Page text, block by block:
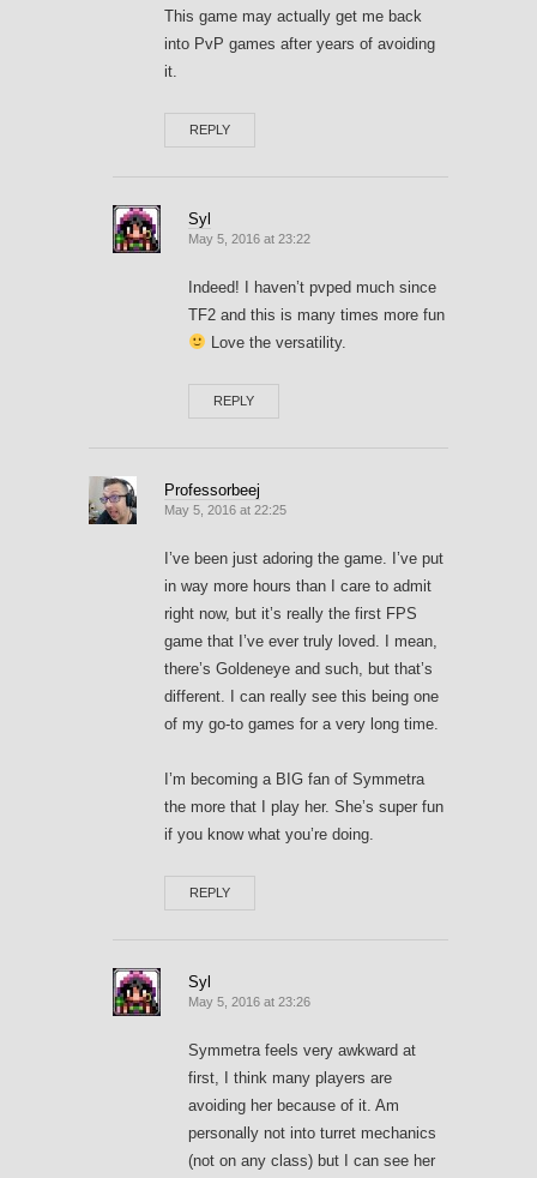
This game may actually get me back
into PvP games after years of avoiding
it.
REPLY
Syl
May 5, 2016 at 23:22
Indeed! I haven’t pvped much since
TF2 and this is many times more fun
Love the versatility.
REPLY
Professorbeej
May 5, 2016 at 22:25
I’ve been just adoring the game. I’ve put
in way more hours than I care to admit
right now, but it’s really the first FPS
game that I’ve ever truly loved. I mean,
there’s Goldeneye and such, but that’s
different. I can really see this being one
of my go-to games for a very long time.
I’m becoming a BIG fan of Symmetra
the more that I play her. She’s super fun
if you know what you’re doing.
REPLY
Syl
May 5, 2016 at 23:26
Symmetra feels very awkward at
first, I think many players are
avoiding her because of it. Am
personally not into turret mechanics
(not on any class) but I can see her